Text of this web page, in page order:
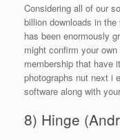
Considering all of our
billion downloads in
has been enormously
might confirm your
membership that have
photographs nut next i
software along with
8) Hinge